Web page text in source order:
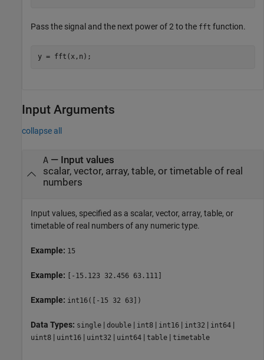
Pass the signal and the next power of 2 to the fft function.
y = fft(x,n);
Input Arguments
collapse all
A— Input values
scalar, vector, array, table, or timetable of real
numbers
Input values, specified as a scalar, vector, array, table, or
timetable of real numbers of any numeric type.
Example: 15
Example: [-15.123 32.456 63.111]
Example: int16([-15 32 63])
Data Types: single | double | int8 | int16 | int32 | int64 |
uint8 | uint16 | uint32 | uint64 | table | timetable